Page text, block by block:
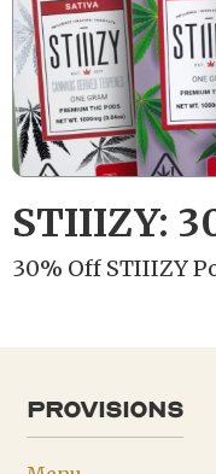
STIIIZY:
30% Off STIIIZY
provisions